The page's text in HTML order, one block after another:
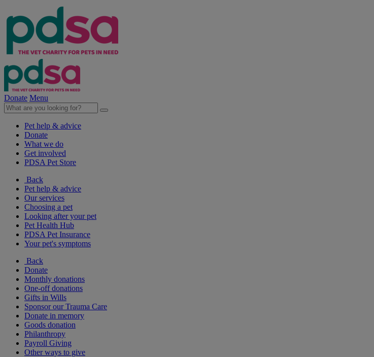
Donate Menu
Pet help & advice
Donate
What we do
Get involved
PDSA Pet Store
Back
Pet help & advice
Our services
Choosing a pet
Looking after your pet
Pet Health Hub
PDSA Pet Insurance
Your pet's symptoms
Back
Donate
Monthly donations
One-off donations
Gifts in Wills
Sponsor our Trauma Care
Donate in memory
Goods donation
Philanthropy
Payroll Giving
Other ways to give